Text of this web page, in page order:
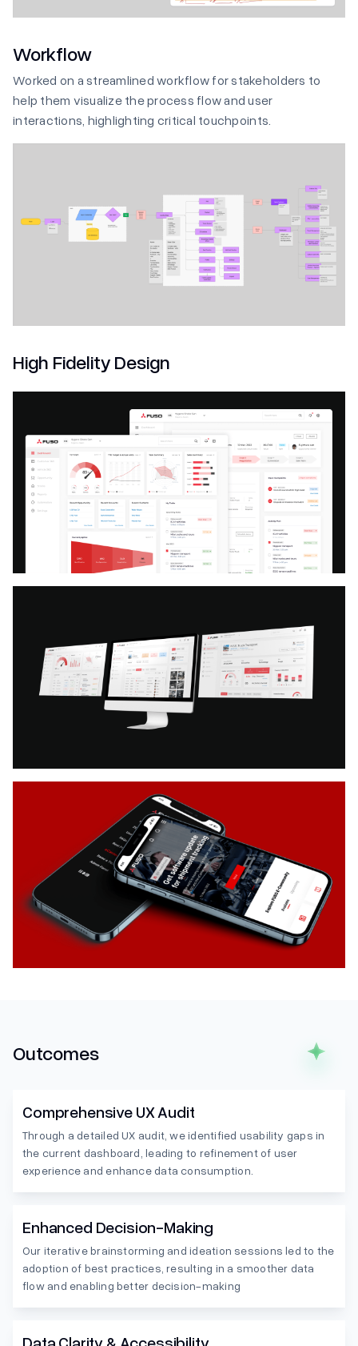
Workflow
Worked on a streamlined workflow for stakeholders to
help them visualize the process flow and user
interactions, highlighting critical touchpoints.
High Fidelity Design
Outcomes
Comprehensive UX Audit
Through a detailed UX audit, we identified usability gaps in
the current dashboard, leading to refinement of user
experience and enhance data consumption.
Enhanced Decision-Making
Our iterative brainstorming and ideation sessions led to the
adoption of best practices, resulting in a smoother data
flow and enabling better decision-making